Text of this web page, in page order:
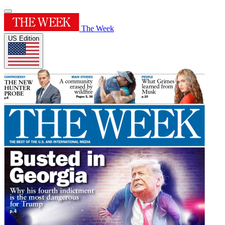
The Week
US Edition